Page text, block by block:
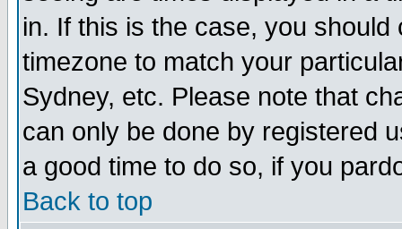
in. If this is the case, you
timezone to match your
Sydney, etc. Please note that
can only be done by registered
a good time to do so, if you
Back to top